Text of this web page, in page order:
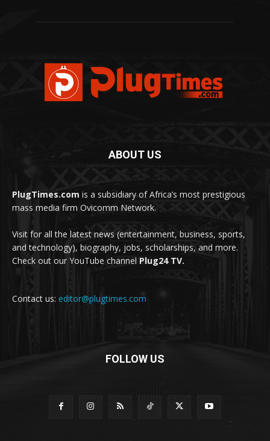
ABOUT US
PlugTimes.com is a subsidiary of Africa’s most prestigious
mass media firm Ovicomm Network.
Visit for all the latest news (entertainment, business, sports,
and technology), biography, jobs, scholarships, and more.
Check out our YouTube channel Plug24 TV.
Contact us: editor@plugtimes.com
FOLLOW US